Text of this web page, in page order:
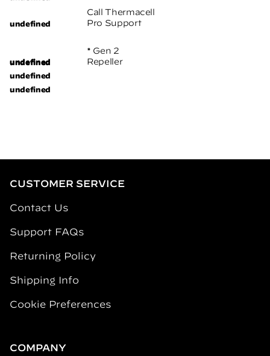
Call Thermacell
Pro Support
* Gen 2
Repeller
CUSTOMER SERVICE
Contact Us
Support FAQs
Returning Policy
Shipping Info
Cookie Preferences
COMPANY